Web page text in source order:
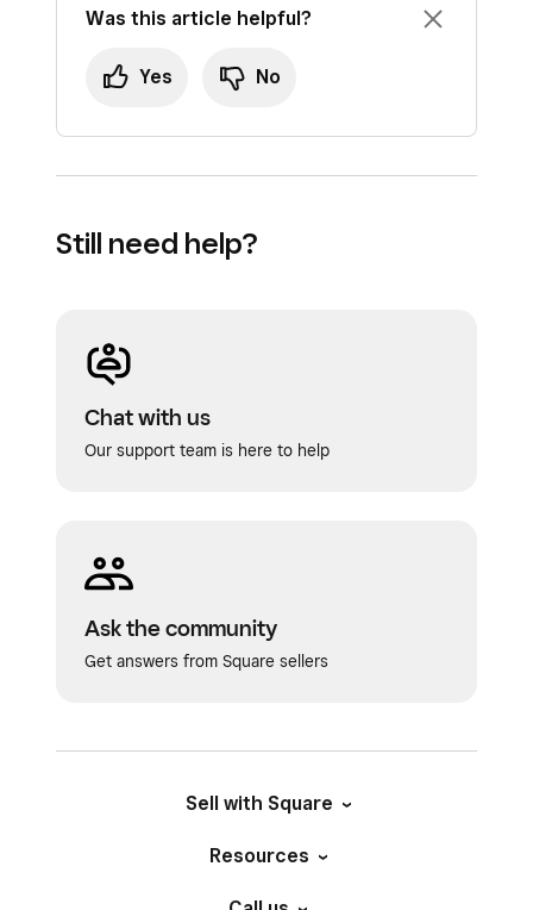
Was this article helpful?
Yes No
Still need help?
Chat with us
Our support team is here to help
Ask the community
Get answers from Square sellers
Sell with Square
Resources